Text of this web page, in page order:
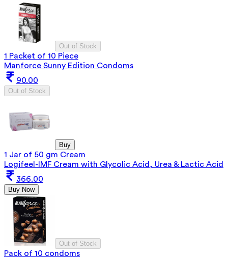
Out of Stock
1 Packet of 10 Piece
Manforce Sunny Edition Condoms
90.00
Out of Stock
Buy
1 Jar of 50 gm Cream
Logifeel-IMF Cream with Glycolic Acid, Urea & Lactic Acid
366.00
Buy Now
Out of Stock
Pack of 10 condoms